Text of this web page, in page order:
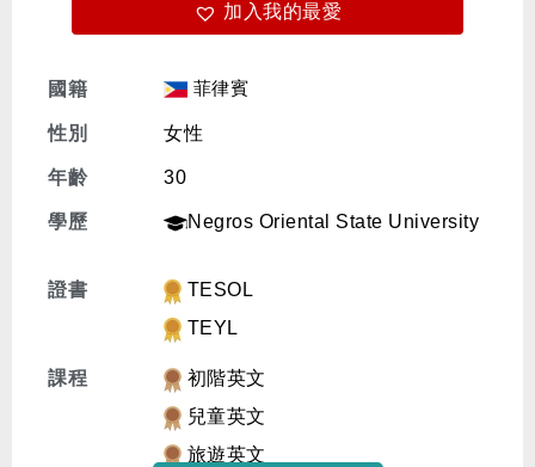
免費體驗
加入我的最愛
國籍 菲律賓
性別 女性
年齡 30
學歷 Negros Oriental State University
證書
TESOL
TEYL
課程
初階英文
兒童英文
旅遊英文